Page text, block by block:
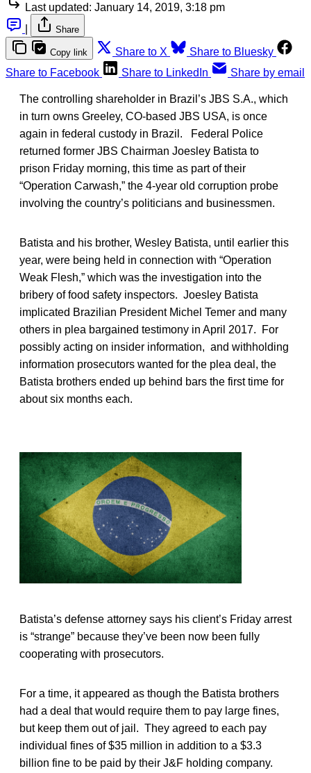
Last updated: January 14, 2019, 3:18 pm
Share
Copy link Share to X
Share to Bluesky
Share to Facebook
Share to LinkedIn Share by email
The controlling shareholder in Brazil’s JBS S.A., which
in turn owns Greeley, CO-based JBS USA, is once
again in federal custody in Brazil. Federal Police
returned former JBS Chairman Joesley Batista to
prison Friday morning, this time as part of their
“Operation Carwash,” the 4-year old corruption probe
involving the country’s politicians and businessmen.
Batista and his brother, Wesley Batista, until earlier this
year, were being held in connection with “Operation
Weak Flesh,” which was the investigation into the
bribery of food safety inspectors. Joesley Batista
implicated Brazilian President Michel Temer and many
others in plea bargained testimony in April 2017. For
possibly acting on insider information, and withholding
information prosecutors wanted for the plea deal, the
Batista brothers ended up behind bars the first time for
about six months each.
Batista’s defense attorney says his client’s Friday arrest
is “strange” because they’ve been now been fully
cooperating with prosecutors.
For a time, it appeared as though the Batista brothers
had a deal that would require them to pay large fines,
but keep them out of jail. They agreed to each pay
individual fines of $35 million in addition to a $3.3
billion fine to be paid by their J&F holding company.